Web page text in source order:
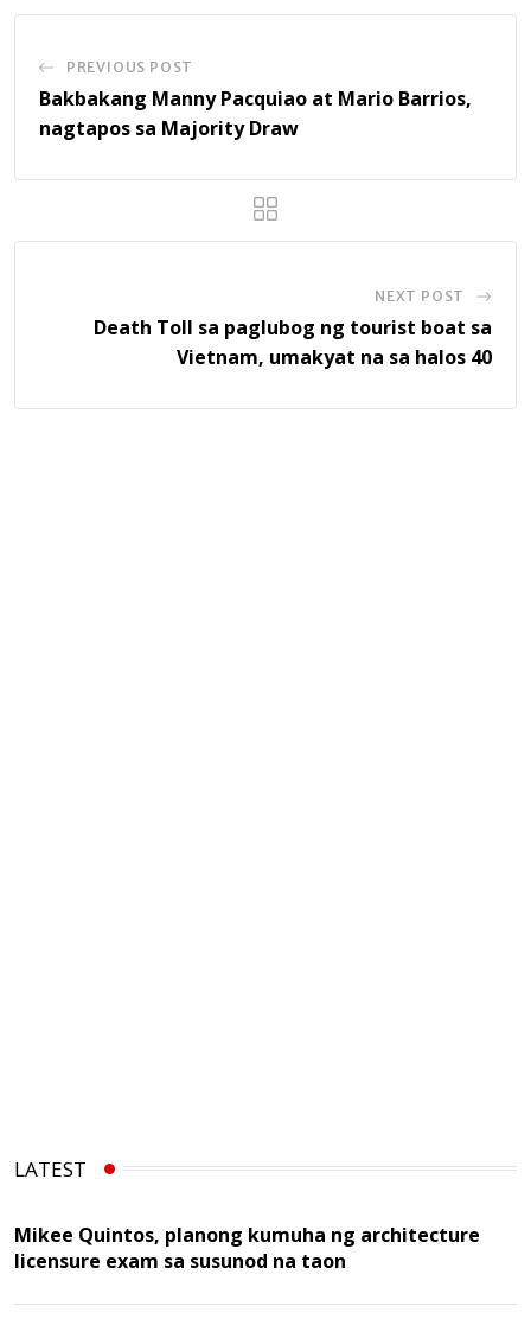
PREVIOUS POST
Bakbakang Manny Pacquiao at Mario Barrios,
nagtapos sa Majority Draw
NEXT POST
Death Toll sa paglubog ng tourist boat sa
Vietnam, umakyat na sa halos 40
LATEST
Mikee Quintos, planong kumuha ng architecture
licensure exam sa susunod na taon